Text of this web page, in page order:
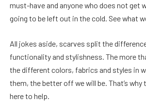
must-have and anyone who does not get
going to be left out in the cold. See what
All jokes aside, scarves split the
functionality and stylishness. The more
the different colors, fabrics and styles in
them, the better off we will be. That’s why
here to help.